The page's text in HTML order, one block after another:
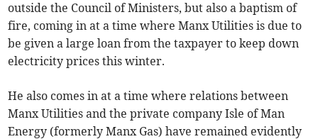
outside the Council of Ministers, but also a baptism of
fire, coming in at a time where Manx Utilities is due to
be given a large loan from the taxpayer to keep down
electricity prices this winter.
He also comes in at a time where relations between
Manx Utilities and the private company Isle of Man
Energy (formerly Manx Gas) have remained evidently